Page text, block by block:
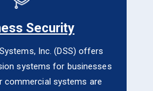
Security
Inc. (DSS) offers
systems for businesses
commercial systems are